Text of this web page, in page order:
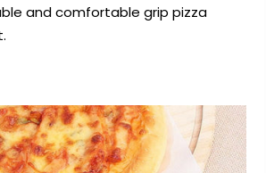
and comfortable grip pizza